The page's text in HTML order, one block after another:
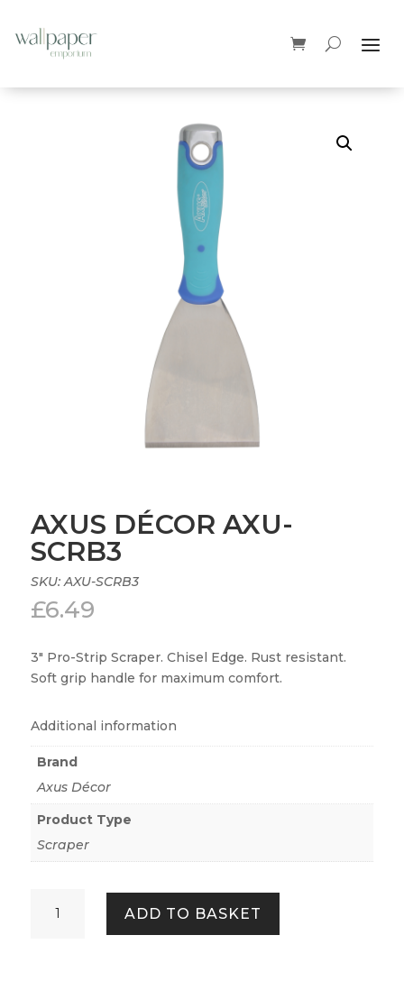
AXUS DÉCOR AXU-
SCRB3
SKU:AXU-SCRB3
£6.49
3″ Pro-Strip Scraper. Chisel Edge. Rust resistant.
Soft grip handle for maximum comfort.
Additional information
Brand
Axus Décor
Product Type
Scraper
Décor
ADD TO BASKET